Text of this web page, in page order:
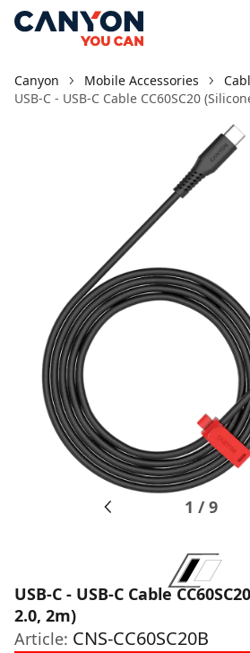
Canyon Mobile Accessories
USB-C - USB-C Cable CC60SC20
1 /9
USB-C - USB-C Cable
2.0, 2m)
Article: CNS-CC60SC20B